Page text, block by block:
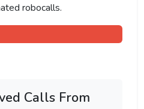
robocalls.
Calls From